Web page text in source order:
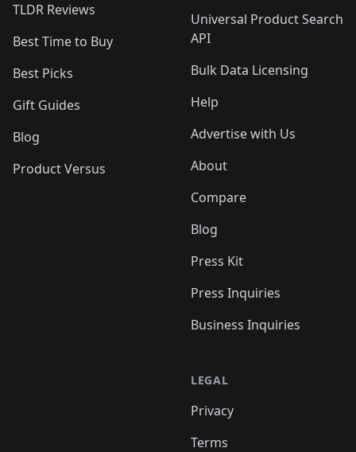
TLDR Reviews
Best Time to Buy
Best Picks
Gift Guides
Blog
Product Versus
Universal Product Search
API
Bulk Data Licensing
Help
Advertise with Us
About
Compare
Blog
Press Kit
Press Inquiries
Business Inquiries
LEGAL
Privacy
Terms